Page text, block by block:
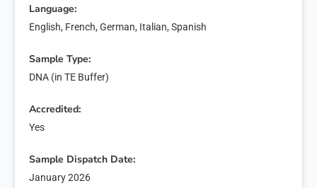
Language:
English, French, German, Italian, Spanish
Sample Type:
DNA (in TE Buffer)
Accredited:
Yes
Sample Dispatch Date:
January 2026